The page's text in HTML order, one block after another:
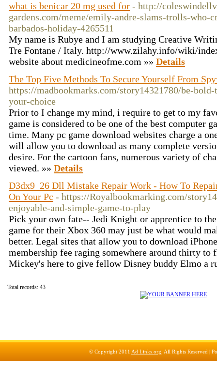
what is benicar 20 mg used for - http://
gardens.com/meme/emily-andre-slams-trolls-who-
barbados-holiday-4265511
My name is Rubye and I am studying Creative
Tre Fontane / Italy. http://www.zilahy.info/wiki/
website about medicineofme.com »» Details
The Top Five Methods To Secure Yourself From
https://madbookmarks.com/story14321780/be-
your-choice
Prior to I change my mind, i require to get to my
game is considered to be one of the best computer
time. Many pc game download websites charge a
will allow you to download as many complete
desire. For the cartoon fans, numerous variety of
viewed. »» Details
D3dx9_26 Dll Mistake Repair Work - How To
On Your Pc - https://Royalbookmarking.com/
enjoyable-and-simple-game-to-play
Pick your own fate-- Jedi Knight or apprentice to
game for their Xbox 360 may just be what would
better. Legal sites that allow you to download
membership fee raging somewhere around thirty
Mickey's here to give fellow Disney buddy Elmo a
Total records: 43
© Copyright 2011 Ad Links.org , All Rights Reserved |